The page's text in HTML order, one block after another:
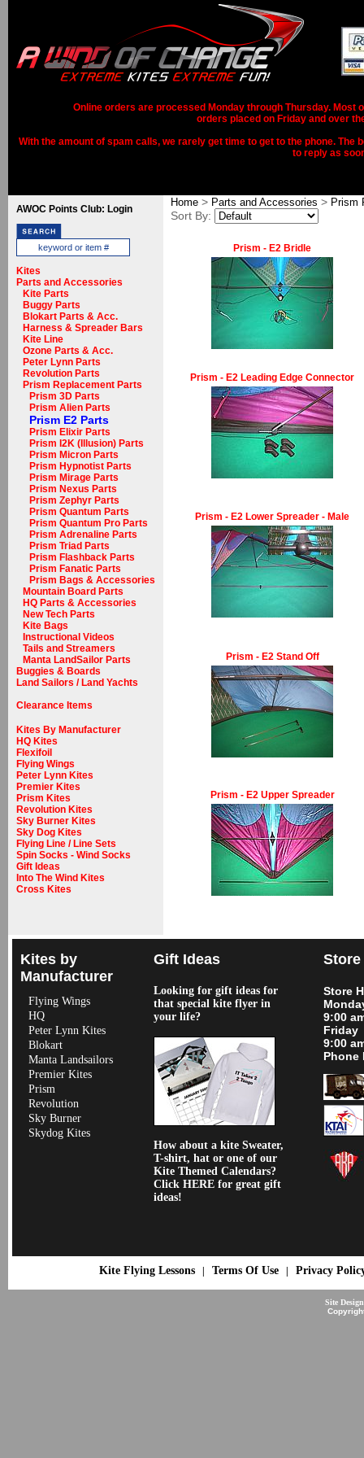
Online orders are processed Monday through Thursday. Most
orders placed on Friday and over
With the amount of spam calls, we rarely get time to get to the phone.
to reply as
AWOC Points Club: Login
Kites
Parts and Accessories
Kite Parts
Buggy Parts
Blokart Parts & Acc.
Harness & Spreader Bars
Kite Line
Ozone Parts & Acc.
Peter Lynn Parts
Revolution Parts
Prism Replacement Parts
Prism 3D Parts
Prism Alien Parts
Prism E2 Parts
Prism Elixir Parts
Prism I2K (Illusion) Parts
Prism Micron Parts
Prism Hypnotist Parts
Prism Mirage Parts
Prism Nexus Parts
Prism Zephyr Parts
Prism Quantum Parts
Prism Quantum Pro Parts
Prism Adrenaline Parts
Prism Triad Parts
Prism Flashback Parts
Prism Fanatic Parts
Prism Bags & Accessories
Mountain Board Parts
HQ Parts & Accessories
New Tech Parts
Kite Bags
Instructional Videos
Tails and Streamers
Manta LandSailor Parts
Buggies & Boards
Land Sailors / Land Yachts
Clearance Items
Kites By Manufacturer
HQ Kites
Flexifoil
Flying Wings
Peter Lynn Kites
Premier Kites
Prism Kites
Revolution Kites
Sky Burner Kites
Sky Dog Kites
Flying Line / Line Sets
Spin Socks - Wind Socks
Gift Ideas
Into The Wind Kites
Cross Kites
Home > Parts and Accessories > Prism
Sort By:
Prism - E2 Bridle
Prism - E2 Leading Edge Connector
Prism - E2 Lower Spreader - Male
Prism - E2 Stand Off
Prism - E2 Upper Spreader
Kites by
Manufacturer
Flying Wings
HQ
Peter Lynn Kites
Blokart
Manta Landsailors
Premier Kites
Prism
Revolution
Sky Burner
Skydog Kites
Gift Ideas
Looking for gift ideas for
that special kite flyer in
your life?
How about a kite Sweater,
T-shirt, hat or one of our
Kite Themed Calendars?
Click HERE for great gift
ideas!
Store
9:00
Friday
9:00
Phone
Kite Flying Lessons| Terms Of Use| Privacy
Site